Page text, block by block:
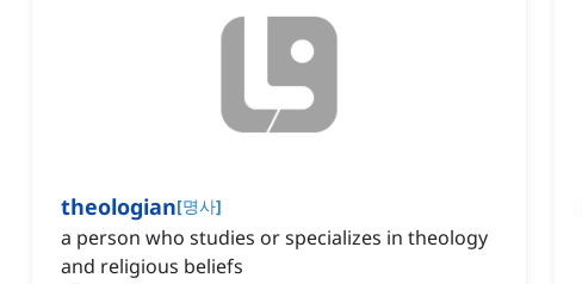
theologian[명사]
a person who studies or specializes in theology
and religious beliefs